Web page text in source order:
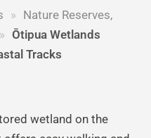
» Nature Reserves,
» Ōtipua Wetlands
Tracks
wetland on the